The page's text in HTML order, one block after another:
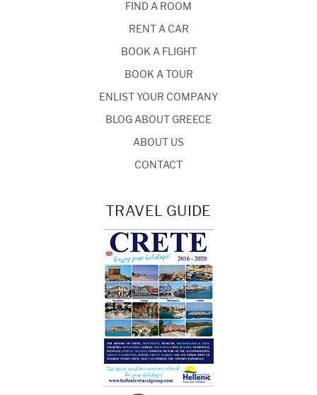
FIND A ROOM
RENT A CAR
BOOK A FLIGHT
BOOK A TOUR
ENLIST YOUR COMPANY
BLOG ABOUT GREECE
ABOUT US
CONTACT
TRAVEL GUIDE